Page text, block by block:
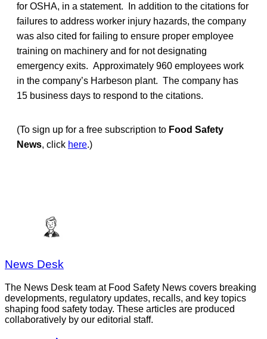
for OSHA, in a statement. In addition to the citations for
failures to address worker injury hazards, the company
was also cited for failing to ensure proper employee
training on machinery and for not designating
emergency exits. Approximately 960 employees work
in the company’s Harbeson plant. The company has
15 business days to respond to the citations.
(To sign up for a free subscription to Food Safety
News, click here.)
News Desk
The News Desk team at Food Safety News covers breaking
developments, regulatory updates, recalls, and key topics
shaping food safety today. These articles are produced
collaboratively by our editorial staff.